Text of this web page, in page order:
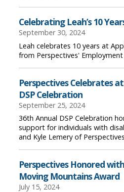
Celebrating Leah’s 10
September 30, 2024
Leah celebrates 10 years at
from Perspectives' Employment
Perspectives Celebrates
DSP Celebration
September 25, 2024
36th Annual DSP Celebration
support for individuals with
and Kyle Lemery of
Perspectives Honored
Moving Mountains Award
July 15, 2024